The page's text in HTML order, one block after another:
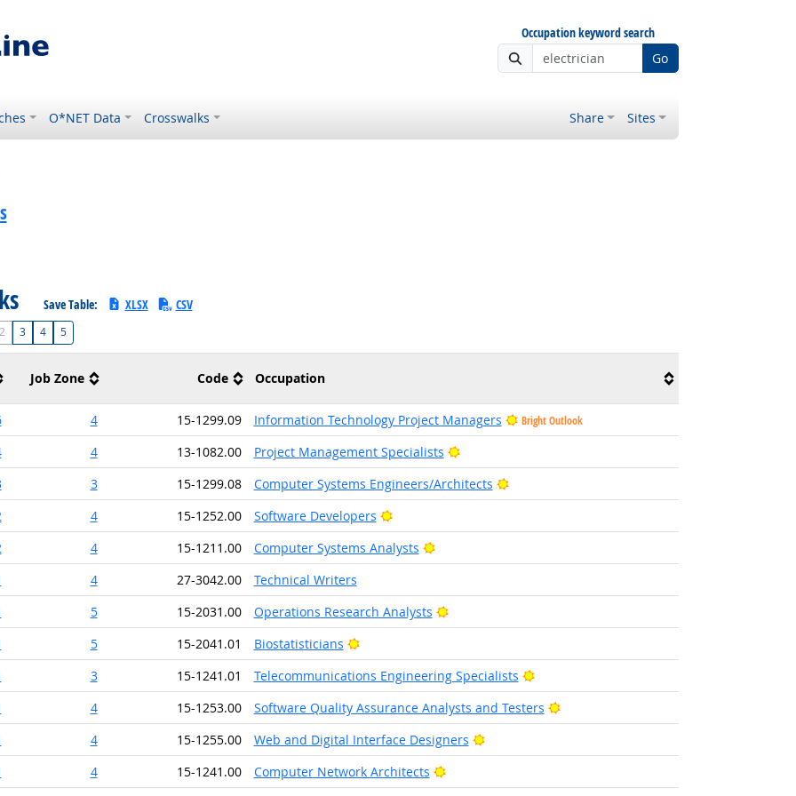
Occupation keyword search
Go
O*NET Data Crosswalks Share Sites
Save Table: XLSX CSV
3 4 5
Job Zone Code Occupation
4 15-1299.09 Information Technology Project Managers Bright Outlook
4 13-1082.00 Project Management Specialists
Bright Outlook
3 15-1299.08 Computer Systems Engineers/Architects
Bright Outlook
4 15-1252.00 Software Developers
Bright Outlook
4 15-1211.00 Computer Systems Analysts
Bright Outlook
4 27-3042.00
Technical Writers
5 15-2031.00 Operations Research Analysts
Bright Outlook
5 15-2041.01 Biostatisticians
Bright Outlook
3 15-1241.01 Telecommunications Engineering Specialists
Bright Outlook
4 15-1253.00 Software Quality Assurance Analysts and Testers
Bright Outlook
4 15-1255.00 Web and Digital Interface Designers
Bright Outlook
4 15-1241.00 Computer Network Architects Bright Outlook